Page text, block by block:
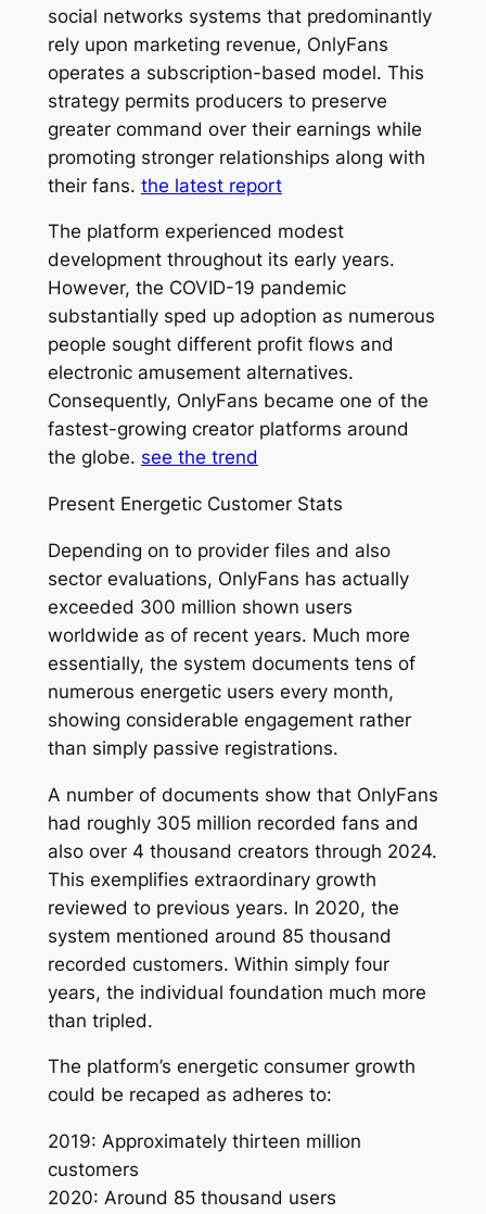
social networks systems that predominantly
rely upon marketing revenue, OnlyFans
operates a subscription-based model. This
strategy permits producers to preserve
greater command over their earnings while
promoting stronger relationships along with
their fans. the latest report
The platform experienced modest
development throughout its early years.
However, the COVID-19 pandemic
substantially sped up adoption as numerous
people sought different profit flows and
electronic amusement alternatives.
Consequently, OnlyFans became one of the
fastest-growing creator platforms around
the globe. see the trend
Present Energetic Customer Stats
Depending on to provider files and also
sector evaluations, OnlyFans has actually
exceeded 300 million shown users
worldwide as of recent years. Much more
essentially, the system documents tens of
numerous energetic users every month,
showing considerable engagement rather
than simply passive registrations.
A number of documents show that OnlyFans
had roughly 305 million recorded fans and
also over 4 thousand creators through 2024.
This exemplifies extraordinary growth
reviewed to previous years. In 2020, the
system mentioned around 85 thousand
recorded customers. Within simply four
years, the individual foundation much more
than tripled.
The platform’s energetic consumer growth
could be recaped as adheres to:
2019: Approximately thirteen million
customers
2020: Around 85 thousand users